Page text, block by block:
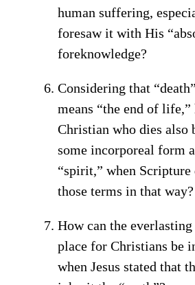
human suffering,
foresaw it with His
foreknowledge?
Considering that
means “the end of life,”
Christian who dies also
some incorporeal form
“spirit,” when Scripture
those terms in that way?
How can the
place for Christians be
when Jesus stated that